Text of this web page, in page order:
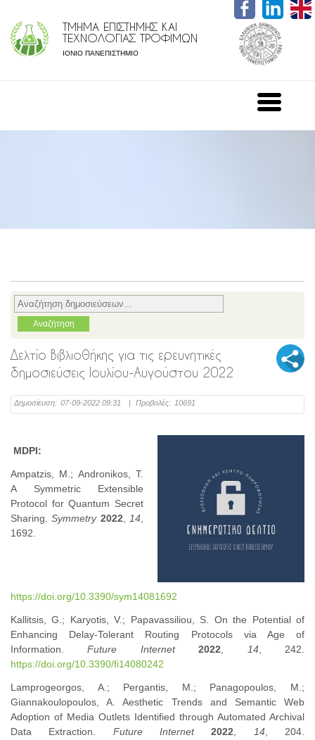
ΤΜΗΜΑ ΕΠΙΣΤΗΜΗΣ ΚΑΙ
ΤΕΧΝΟΛΟΓΙΑΣ ΤΡΟΦΙΜΩΝ
ΙΟΝΙΟ ΠΑΝΕΠΙΣΤΗΜΙΟ
Δελτίο Βιβλιοθήκης για τις ερευνητικές
δημοσιεύσεις Ιουλίου-Αυγούστου 2022
Δημοσίευση: 07-09-2022 09:31 | Προβολές: 10691
MDPI:
Ampatzis, M.; Andronikos, T.
A Symmetric Extensible
Protocol for Quantum Secret
Sharing.Symmetry 2022 14
1692.
https://doi.org/10.3390/sym14081692
Kallitsis, G.; Karyotis, V.; Papavassiliou, S. On the Potential of
Enhancing Delay-Tolerant Routing Protocols via Age of
Information.Future Internet 2022 14, 242.
https://doi.org/10.3390/fi14080242
Lamprogeorgos, A.; Pergantis, M.; Panagopoulos, M.;
Giannakoulopoulos, A. Aesthetic Trends and Semantic Web
Adoption of Media Outlets Identified through Automated Archival
Data Extraction. Future Internet 2022 14, 204.